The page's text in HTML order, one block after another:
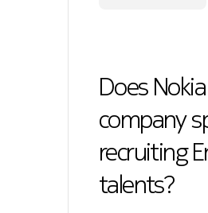
Does
company
recruiting
talents?